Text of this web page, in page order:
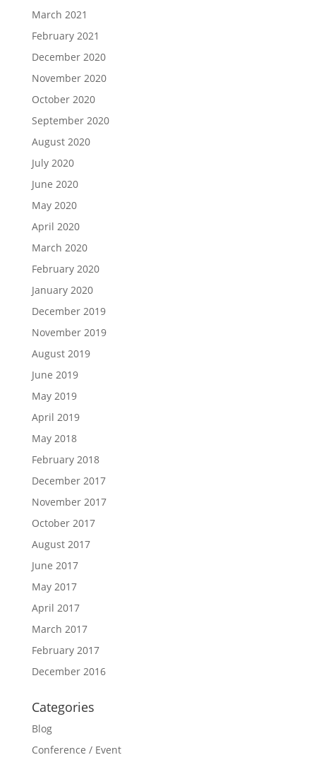
March 2021
February 2021
December 2020
November 2020
October 2020
September 2020
August 2020
July 2020
June 2020
May 2020
April 2020
March 2020
February 2020
January 2020
December 2019
November 2019
August 2019
June 2019
May 2019
April 2019
May 2018
February 2018
December 2017
November 2017
October 2017
August 2017
June 2017
May 2017
April 2017
March 2017
February 2017
December 2016
Categories
Blog
Conference / Event